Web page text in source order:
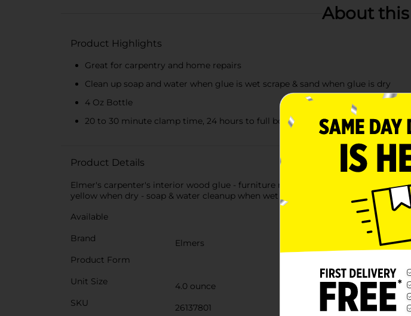
About
Product Highlights
Great for carpentry and home repairs
Clean up soap and water when glue is wet scrape & sand when glue is dry
4 Oz Bottle
20 to 30 minute clamp time, 24 hours to full bond
Product Details
Elmer's carpenter's interior wood glue - furniture repair and general household
yellow when dry - soap & water cleanup when wet - indoor use only - non-toxic -
Available
Brand
Elmers
Product Form
Unit Size
4.0 ounce
SKU
26137801